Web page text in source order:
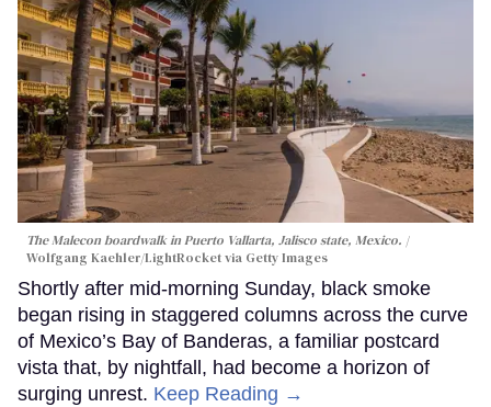
The Malecon boardwalk in Puerto Vallarta, Jalisco state, Mexico.
Wolfgang Kaehler/LightRocket via Getty Images
Shortly after mid-morning Sunday, black smoke
began rising in staggered columns across the curve
of Mexico’s Bay of Banderas, a familiar postcard
vista that, by nightfall, had become a horizon of
surging unrest. Keep Reading →